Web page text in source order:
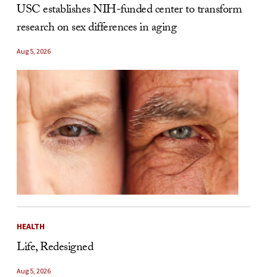
USC establishes NIH-funded center to transform
research on sex differences in aging
Aug 5, 2026
HEALTH
Life, Redesigned
Aug 5, 2026